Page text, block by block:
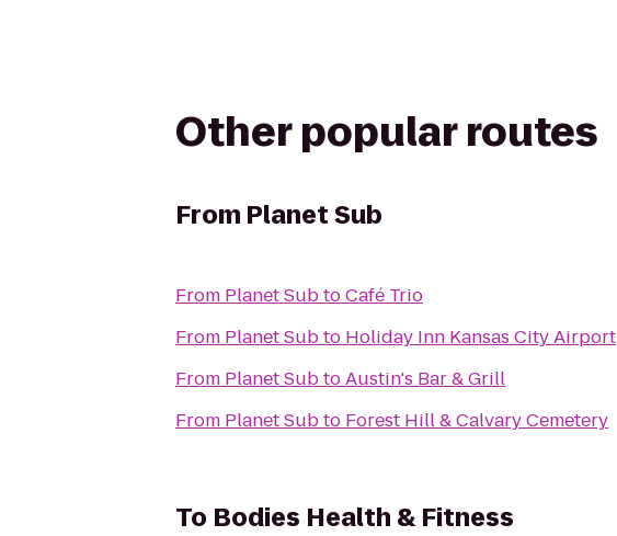
Other popular routes
From Planet Sub
From Planet SubtoCafé Trio
From Planet Subto Holiday Inn Kansas City Airport
From Planet SubtoAustin's Bar & Grill
From Planet Subto Forest Hill & Calvary Cemetery
To Bodies Health & Fitness